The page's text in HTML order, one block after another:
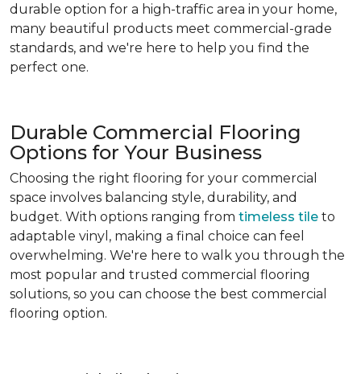
durable option for a high-traffic area in your home,
many beautiful products meet commercial-grade
standards, and we're here to help you find the
perfect one.
Durable Commercial Flooring
Options for Your Business
Choosing the right flooring for your commercial
space involves balancing style, durability, and
budget. With options ranging from timeless tile to
adaptable vinyl, making a final choice can feel
overwhelming. We're here to walk you through the
most popular and trusted commercial flooring
solutions, so you can choose the best commercial
flooring option.